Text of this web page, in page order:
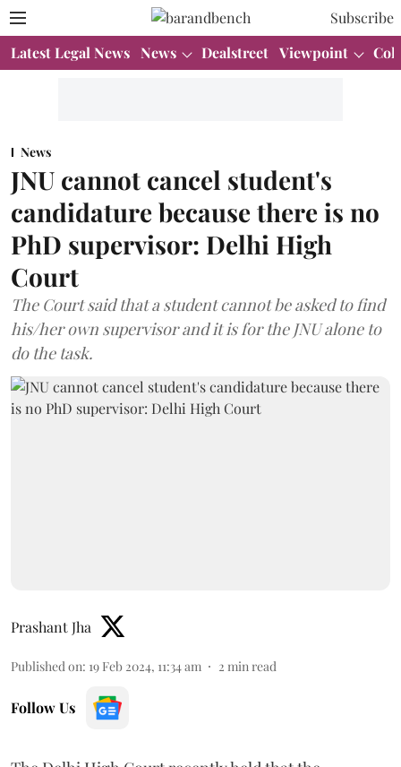
Subscribe
Latest Legal News News Dealstreet Viewpoint
News
JNU cannot cancel student's
candidature because there is no
PhD supervisor: Delhi High
Court
The Court said that a student cannot be asked to find
his/her own supervisor and it is for the JNU alone to
do the task.
Prashant Jha
Published on: 19 Feb 2024, 11:34 am 2 min read
Follow Us